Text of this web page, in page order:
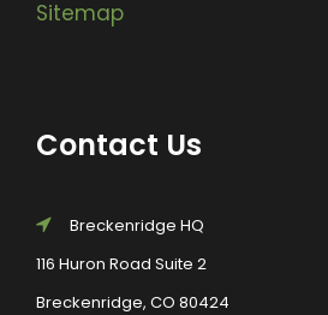
Sitemap
Contact Us
Breckenridge HQ
116 Huron Road Suite 2
Breckenridge, CO 80424